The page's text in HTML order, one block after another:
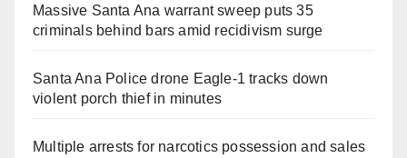
Massive Santa Ana warrant sweep puts 35
criminals behind bars amid recidivism surge
Santa Ana Police drone Eagle-1 tracks down
violent porch thief in minutes
Multiple arrests for narcotics possession and sales